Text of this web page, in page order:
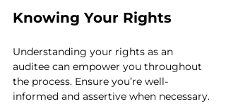
Knowing Your Rights
Understanding your rights as an
auditee can empower you throughout
the process. Ensure you’re well-
informed and assertive when necessary.